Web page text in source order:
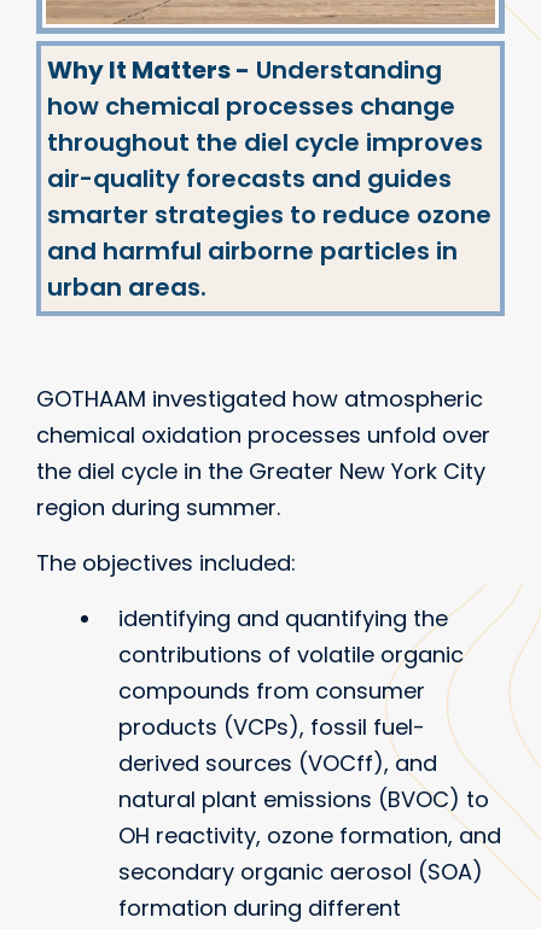
Why It Matters - Understanding
how chemical processes change
throughout the diel cycle improves
air-quality forecasts and guides
smarter strategies to reduce ozone
and harmful airborne particles in
urban areas.
GOTHAAM investigated how atmospheric
chemical oxidation processes unfold over
the diel cycle in the Greater New York City
region during summer.
The objectives included:
identifying and quantifying the
contributions of volatile organic
compounds from consumer
products (VCPs), fossil fuel-
derived sources (VOCff), and
natural plant emissions (BVOC) to
OH reactivity, ozone formation, and
secondary organic aerosol (SOA)
formation during different